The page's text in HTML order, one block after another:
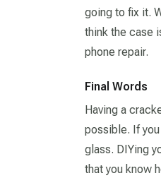
going to fix it.
think the case
phone repair.
Final Words
Having a
possible. If
glass. DIYing
that you know